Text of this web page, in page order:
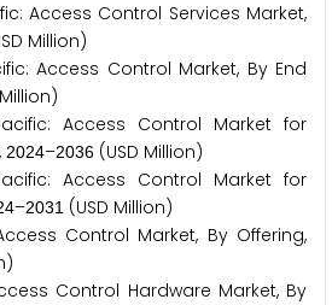
Access Control Services Market,
Million)
Access Control Market, By End
Access Control Market for
2024–2036 (USD Million)
Access Control Market for
4–2031 (USD Million)
Control Market, By Offering,
Control Hardware Market, By